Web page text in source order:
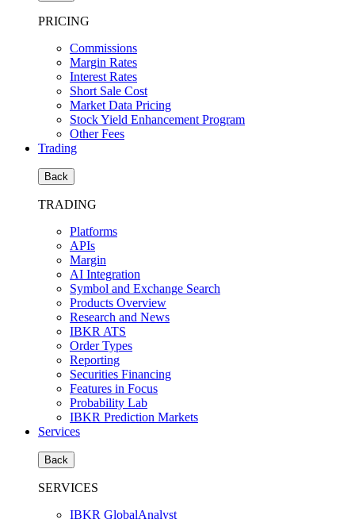
PRICING
Commissions
Margin Rates
Interest Rates
Short Sale Cost
Market Data Pricing
Stock Yield Enhancement Program
Other Fees
Trading
Back
TRADING
Platforms
APIs
Margin
AI Integration
Symbol and Exchange Search
Products Overview
Research and News
IBKR ATS
Order Types
Reporting
Securities Financing
Features in Focus
Probability Lab
IBKR Prediction Markets
Services
Back
SERVICES
IBKR GlobalAnalyst